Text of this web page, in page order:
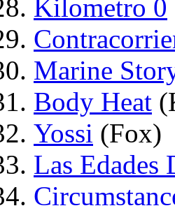
Kilometro 0
Marine
Body Heat
Yossi (Fox)
Las Edades